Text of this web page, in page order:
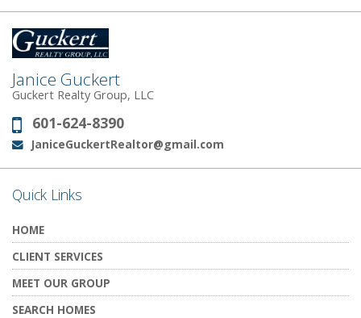
Janice Guckert
Guckert Realty Group, LLC
Phone:
601-624-8390
Email:
JaniceGuckertRealtor@gmail.com
Quick Links
HOME
CLIENT SERVICES
MEET OUR GROUP
SEARCH HOMES